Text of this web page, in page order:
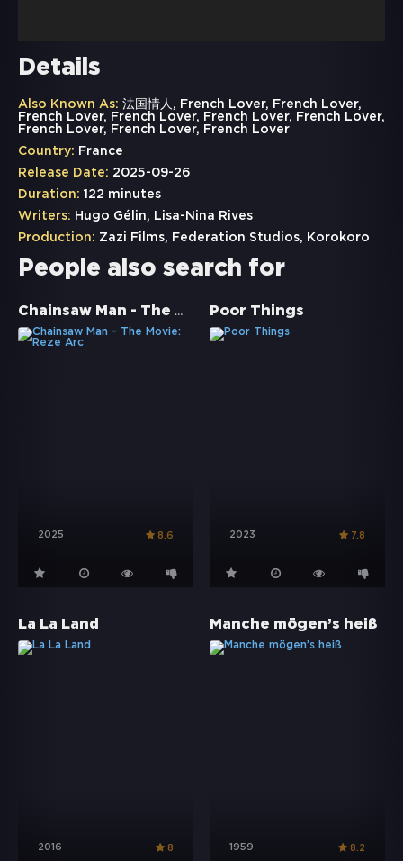
Details
Also Known As: 法国情人, French Lover, French Lover,
French Lover, French Lover, French Lover, French Lover,
French Lover, French Lover, French Lover
Country: France
Release Date: 2025-09-26
Duration: 122 minutes
Writers: Hugo Gélin, Lisa-Nina Rives
Production: Zazi Films, Federation Studios, Korokoro
People also search for
Chainsaw Man - The Movie: Reze Arc
2025 8.6
Poor Things
2023 7.8
La La Land
2016 8
Manche mögen’s heiß
1959 8.2